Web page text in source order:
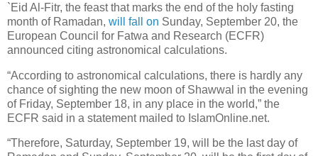
`Eid Al-Fitr, the feast that marks the end of the holy fasting
month of Ramadan, will fall on Sunday, September 20, the
European Council for Fatwa and Research (ECFR)
announced citing astronomical calculations.
“According to astronomical calculations, there is hardly any
chance of sighting the new moon of Shawwal in the evening
of Friday, September 18, in any place in the world,” the
ECFR said in a statement mailed to IslamOnline.net.
“Therefore, Saturday, September 19, will be the last day of